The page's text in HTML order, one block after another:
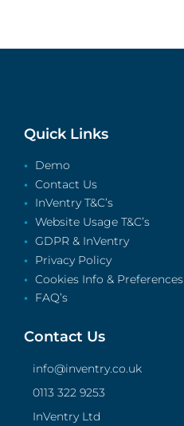
Quick Links
Demo
Contact Us
InVentry T&C’s
Website Usage T&C’s
GDPR & InVentry
Privacy Policy
Cookies Info & Preferences
FAQ’s
Contact Us
info@inventry.co.uk
0113 322 9253
InVentry Ltd